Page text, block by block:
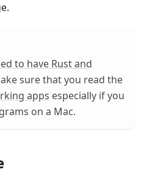
to have Rust and
sure that you read the
apps especially if you
on a Mac.